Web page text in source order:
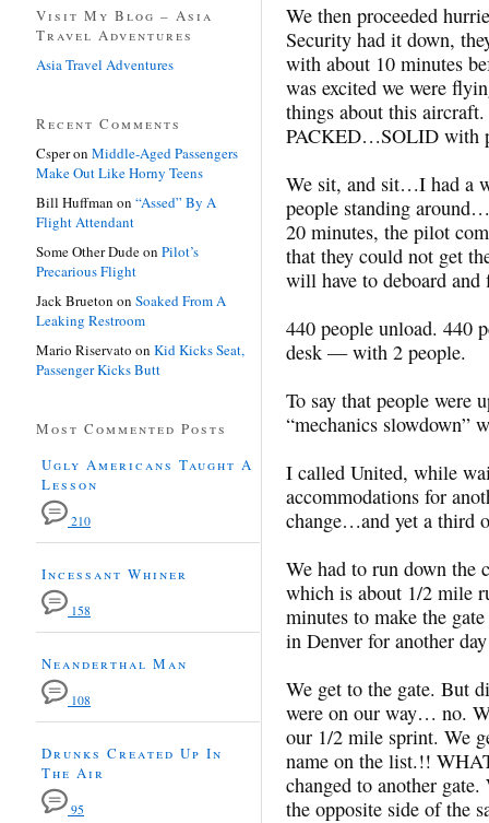
We then proceeded
Security had it down,
with about 10 minutes
was excited we were
things about this
PACKED…SOLID with
We sit, and sit…I had a
people standing
20 minutes, the pilot
that they could not get
will have to deboard
440 people unload. 440
desk — with 2 people.
To say that people were
“mechanics slowdown”
I called United, while
accommodations for
change…and yet a third
We had to run down
which is about 1/2 mile
minutes to make the
in Denver for another
We get to the gate. But
were on our way… no.
our 1/2 mile sprint. We
name on the list.!!
changed to another
the opposite side of the
Visit My Blog – Asia
Travel Adventures
Asia Travel Adventures
Recent Comments
Csperon Middle-Aged Passengers
Make Out Like Horny Teens
Bill Huffman on “Assed” By A
Flight Attendant
Some Other Dudeon Pilot’s
Precarious Flight
Jack Brueton on Soaked From A
Leaking Restroom
Mario Riservato on Kid Kicks Seat,
Passenger Kicks Butt
Most Commented Posts
Ugly Americans Taught A
Lesson
210
Incessant Whiner
158
Neanderthal Man
108
Drunks Created Up In
The Air
95